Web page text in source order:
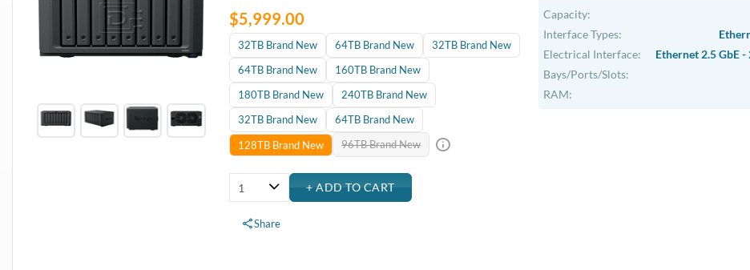
$5,999.00
32TB Brand New 64TB Brand New
32TB Brand New
64TB Brand New
160TB Brand New
180TB Brand New
240TB Brand New
32TB Brand New
64TB Brand New
128TB Brand New
96TB Brand New
Share
Capacity:
Interface Types:
Electrical Interface:
Ethernet 2.5 GbE -
Bays/Ports/Slots:
RAM: